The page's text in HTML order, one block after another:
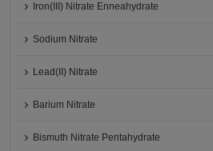
Iron(III) Nitrate Enneahydrate
Sodium Nitrate
Lead(II) Nitrate
Barium Nitrate
Bismuth Nitrate Pentahydrate